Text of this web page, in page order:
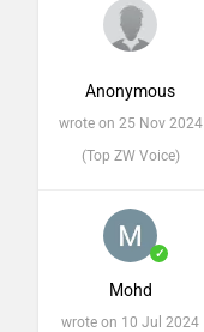
Anonymous
wrote on 25 Nov 2024
(Top ZW Voice)
✓
Mohd
wrote on 10 Jul 2024